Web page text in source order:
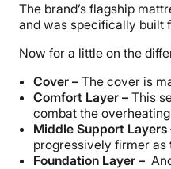
The brand’s flagship
and was specifically built
Now for a little on the
Cover – The cover is
Comfort Layer – This
combat the
Middle Support Layers
progressively firmer as
Foundation Layer –